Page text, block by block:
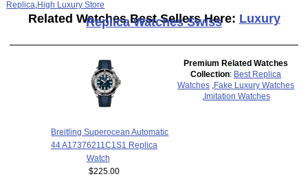
Replica High Luxury Store
Related Watches Best Sellers Here: Luxury
Replica Watches Swiss
Breitling Superocean Automatic
44 A17376211C1S1 Replica
Watch
$225.00
Premium Related Watches
Collection: Best Replica
Watches Fake Luxury Watches
Imitation Watches